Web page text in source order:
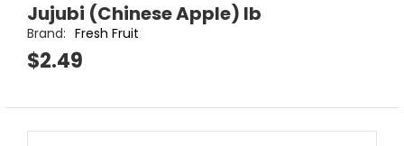
Jujubi (Chinese Apple) lb
Brand: Fresh Fruit
$2.49